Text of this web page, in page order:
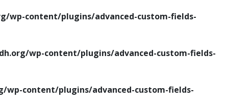
wp-content/plugins/advanced-custom-fields-
wp-content/plugins/advanced-custom-fields-
wp-content/plugins/advanced-custom-fields-